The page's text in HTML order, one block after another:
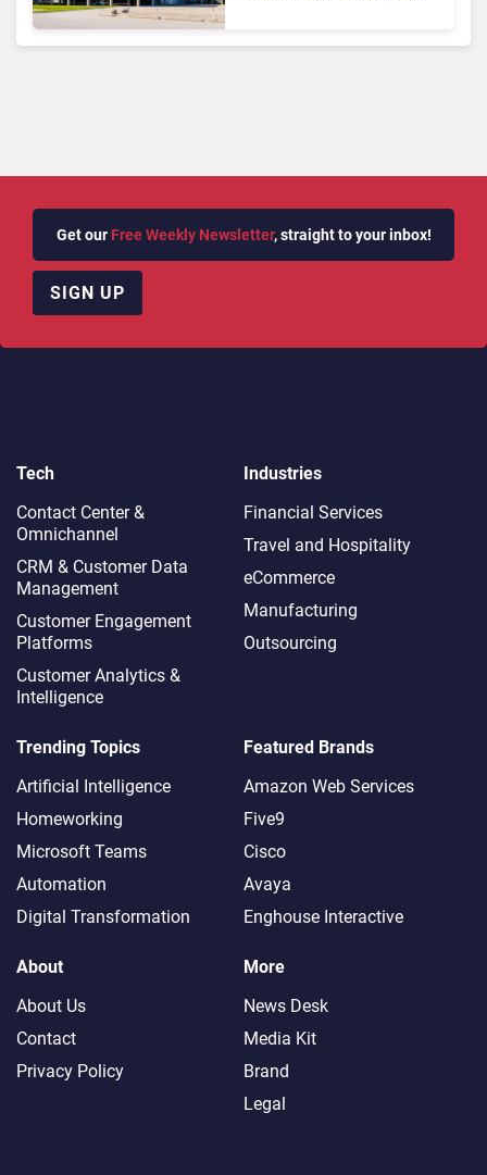
Get our Free Weekly Newsletter, straight to your inbox!
SIGN UP
Tech
Contact Center &
Omnichannel​
CRM & Customer Data
Management
Customer Engagement
Platforms
Customer Analytics &
Intelligence
Industries
Financial Services
Travel and Hospitality
eCommerce
Manufacturing
Outsourcing
Trending Topics
Artificial Intelligence
Homeworking
Microsoft Teams
Automation
Digital Transformation
Featured Brands
Amazon Web Services
Five9
Cisco
Avaya
Enghouse Interactive
About
About Us
Contact
Privacy Policy
More
News Desk
Media Kit
Brand
Legal